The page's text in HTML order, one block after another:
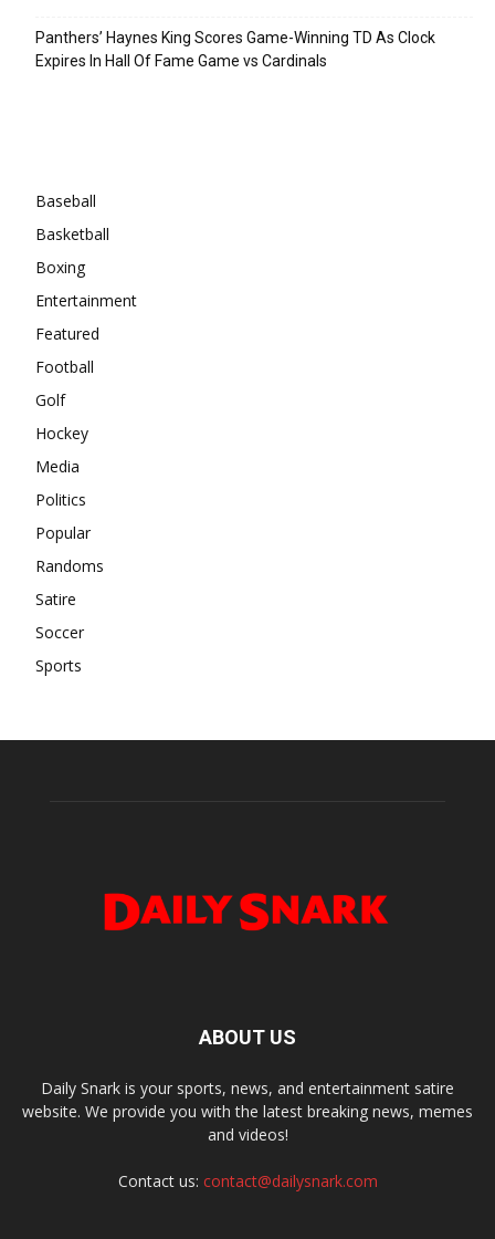
Panthers’ Haynes King Scores Game-Winning TD As Clock
Expires In Hall Of Fame Game vs Cardinals
Baseball
Basketball
Boxing
Entertainment
Featured
Football
Golf
Hockey
Media
Politics
Popular
Randoms
Satire
Soccer
Sports
ABOUT US
Daily Snark is your sports, news, and entertainment satire
website. We provide you with the latest breaking news, memes
and videos!
Contact us: contact@dailysnark.com